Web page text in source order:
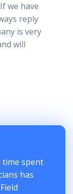
we have
reply
is very
will
time spent
has